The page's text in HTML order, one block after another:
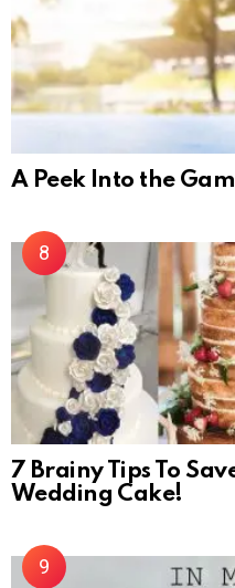
A Peek Into the
7 Brainy Tips To
Wedding Cake!